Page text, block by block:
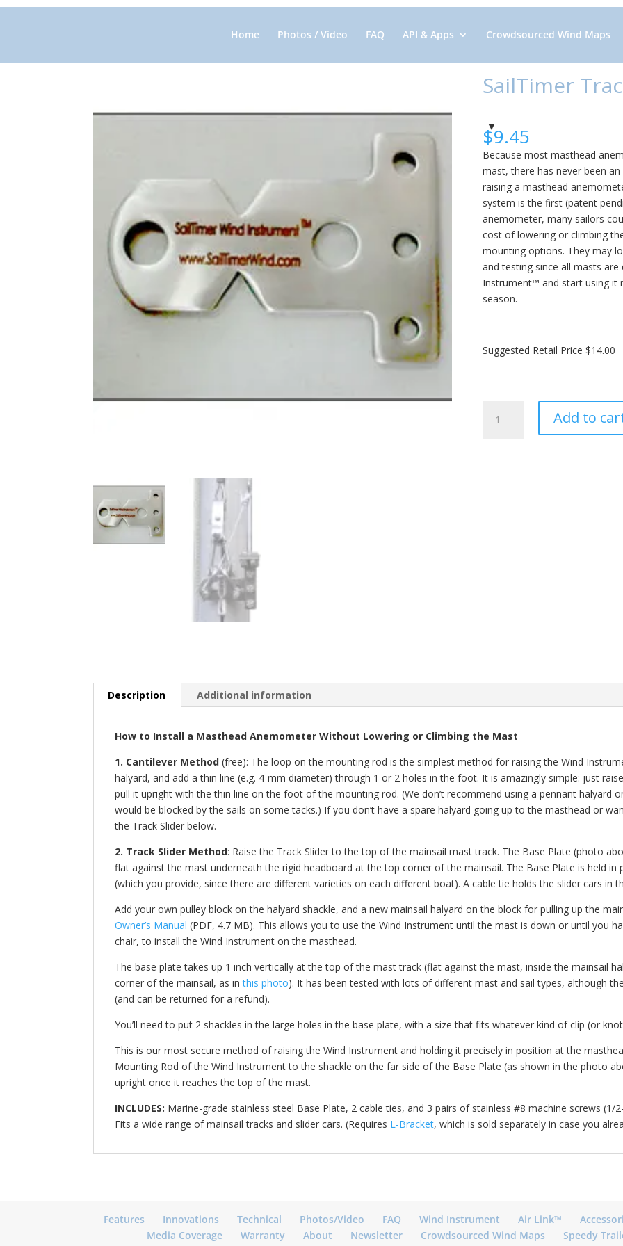
Home Photos / Video FAQ API & Apps Crowdsourced Wind Maps
SailTimer
$9.45
Because most masthead
mast, there has never been
raising a masthead
system is the first (patent
anemometer, many sailors
cost of lowering or climbing
mounting options. They may
and testing since all masts
Instrument™ and start using it
season.
Suggested Retail Price $14.00
Track
Add to
Description Additional information
How to Install a Masthead Anemometer Without Lowering or Climbing the Mast
1. Cantilever Method (free): The loop on the mounting rod is the simplest method for raising the Wind
halyard, and add a thin line (e.g. 4-mm diameter) through 1 or 2 holes in the foot. It is amazingly simple: just
pull it upright with the thin line on the foot of the mounting rod. (We don’t recommend using a pennant halyard
would be blocked by the sails on some tacks.) If you don’t have a spare halyard going up to the masthead or
the Track Slider below.
2. Track Slider Method: Raise the Track Slider to the top of the mainsail mast track. The Base Plate (photo
flat against the mast underneath the rigid headboard at the top corner of the mainsail. The Base Plate is held
(which you provide, since there are different varieties on each different boat). A cable tie holds the slider cars in
Add your own pulley block on the halyard shackle, and a new mainsail halyard on the block for pulling up the
Owner’s Manual (PDF, 4.7 MB). This allows you to use the Wind Instrument until the mast is down or until you
chair, to install the Wind Instrument on the masthead.
The base plate takes up 1 inch vertically at the top of the mast track (flat against the mast, inside the mainsail
corner of the mainsail, as inthis photo). It has been tested with lots of different mast and sail types, although
(and can be returned for a refund).
You’ll need to put 2 shackles in the large holes in the base plate, with a size that fits whatever kind of clip (or
This is our most secure method of raising the Wind Instrument and holding it precisely in position at the
Mounting Rod of the Wind Instrument to the shackle on the far side of the Base Plate (as shown in the photo
upright once it reaches the top of the mast.
INCLUDES: Marine-grade stainless steel Base Plate, 2 cable ties, and 3 pairs of stainless #8 machine screws
Fits a wide range of mainsail tracks and slider cars. (Requires L-Bracket, which is sold separately in case you
Features Innovations Technical Photos/Video FAQ Wind Instrument Air Link™
Media Coverage
Warranty About Newsletter Crowdsourced Wind Maps Speedy